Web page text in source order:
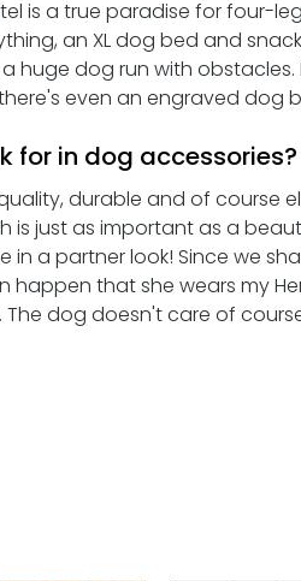
is a true paradise for four-
an XL dog bed and
huge dog run with
even an engraved dog
for in dog accessories?
durable and of course
is just as important as a
in a partner look! Since we
happen that she wears my
dog doesn't care of